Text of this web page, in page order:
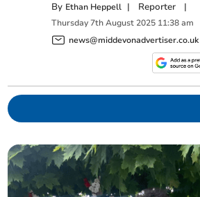
By Ethan Heppell | Reporter |
Thursday 7th August 2025 11:38 am
news@middevonadvertiser.co.uk